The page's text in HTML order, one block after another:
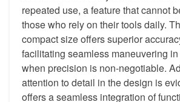
repeated use, a feature that cannot
those who rely on their tools daily.
compact size offers superior
facilitating seamless maneuvering
when precision is non-negotiable.
attention to detail in the design is
offers a seamless integration of